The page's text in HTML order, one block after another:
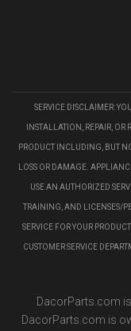
SERVICE DISCLAIMER:
INSTALLATION, REPAIR,
PRODUCT INCLUDING, BUT
LOSS OR DAMAGE.
USE AN AUTHORIZED
TRAINING, AND LICENSES/
SERVICE FOR YOUR
CUSTOMER SERVICE
DacorParts.com
DacorParts.com is